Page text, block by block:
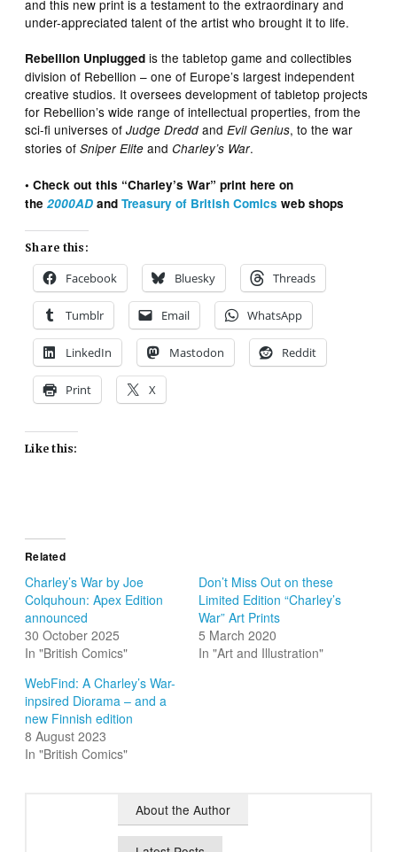
and this new print is a testament to the extraordinary and
under-appreciated talent of the artist who brought it to life.
Rebellion Unplugged is the tabletop game and collectibles
division of Rebellion – one of Europe’s largest independent
creative studios. It oversees development of tabletop projects
for Rebellion’s wide range of intellectual properties, from the
sci-fi universes ofJudge DreddandEvil Genius, to the war
stories ofSniper EliteandCharley’s War.
• Check out this “Charley’s War” print here on
the2000AD andTreasury of British Comics web shops
Share this:
Facebook Bluesky Threads
Tumblr Email WhatsApp
LinkedIn Mastodon Reddit
Print X
Like this:
Related
Charley’s War by Joe
Colquhoun: Apex Edition
announced
30 October 2025
In "British Comics"
Don’t Miss Out on these
Limited Edition “Charley’s
War” Art Prints
5 March 2020
In "Art and Illustration"
WebFind: A Charley’s War-
inpsired Diorama – and a
new Finnish edition
8 August 2023
In "British Comics"
About the Author